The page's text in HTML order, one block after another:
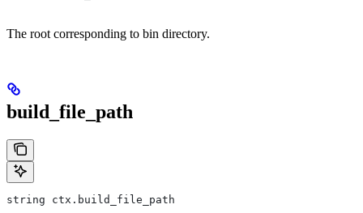
The root corresponding to bin directory.
build_file_path
string ctx.build_file_path